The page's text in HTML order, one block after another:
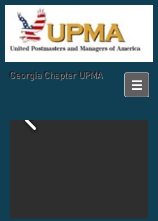
Georgia Chapter UPMA